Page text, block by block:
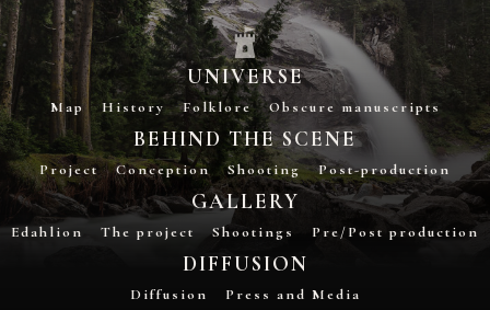
UNIVERSE
Map History Folklore Obscure manuscripts
BEHIND THE SCENE
Project Conception Shooting Post-production
GALLERY
Edahlion The project Shootings Pre/Post production
DIFFUSION
Diffusion Press and Media